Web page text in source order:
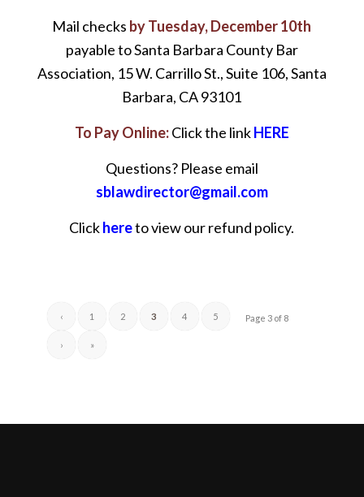
Mail checks by Tuesday, December 10th
payable to Santa Barbara County Bar
Association, 15 W. Carrillo St., Suite 106, Santa
Barbara, CA 93101
To Pay Online:Click the linkHERE
Questions? Please email
sblawdirector@gmail.com
Clickhereto view our refund policy.
Page 3 of 8
‹ 1 2 3 4 5
› »